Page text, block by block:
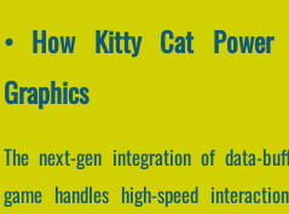
• How Kitty Cat Power
Graphics
The next-gen integration of data-
game handles high-speed